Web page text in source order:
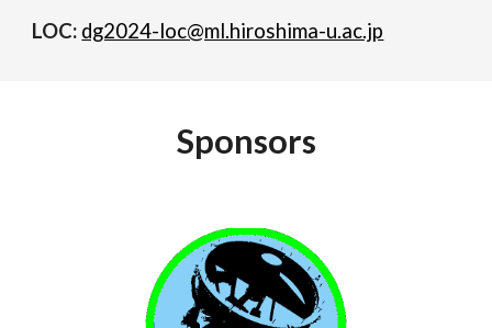
LOC: dg2024-loc@ml.hiroshima-u.ac.jp
Sponsors